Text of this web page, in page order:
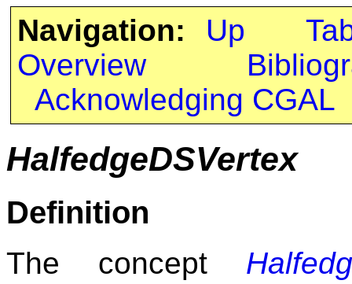
Navigation: Up
Overview
Acknowledging CGAL
HalfedgeDSVertex
Definition
The concept